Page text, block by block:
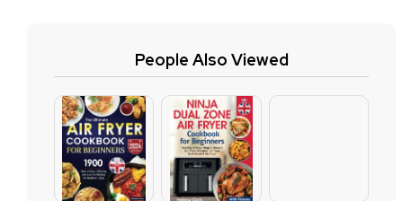
People Also Viewed